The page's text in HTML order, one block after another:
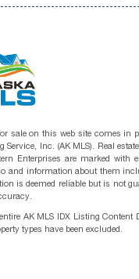
sale on this web site comes in
Inc. (AK MLS). Real
Enterprises are marked with
and information about them
is deemed reliable but is not
AK MLS IDX Listing Content
types have been excluded.